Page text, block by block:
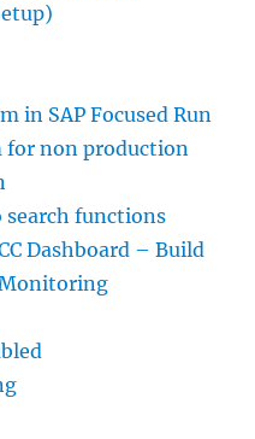
in SAP Focused Run
for non production
search functions
Dashboard – Build